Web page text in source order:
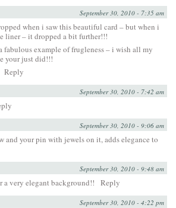
September 30, 2010 - 7:35 am
when i saw this beautiful card – but when i
liner – it dropped a bit further!!!
example of frugleness – i wish all my
your just did!!!
Reply
September 30, 2010 - 7:42 am
September 30, 2010 - 9:06 am
and your pin with jewels on it, adds elegance to
September 30, 2010 - 9:48 am
a very elegant background!! Reply
September 30, 2010 - 4:22 pm